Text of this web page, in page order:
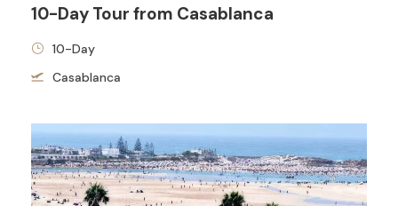
10-Day Tour from Casablanca
10-Day
Casablanca